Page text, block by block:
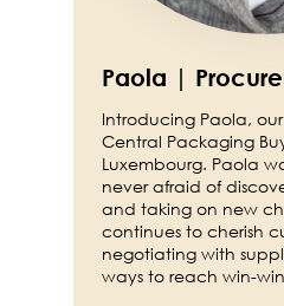
Paola |
Introducing Paola,
Central Packaging
Luxembourg. Paola
never afraid of
and taking on new
continues to cherish
negotiating with
ways to reach win-